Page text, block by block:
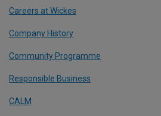
Careers at Wickes
Company History
Community Programme
Responsible Business
CALM